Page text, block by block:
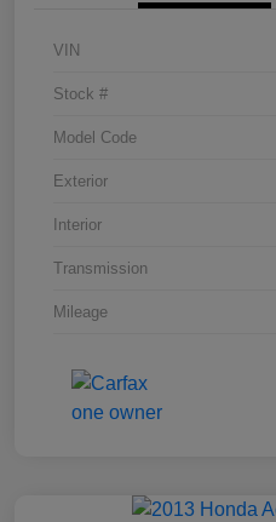
VIN
Stock #
Model Code
Exterior
Interior
Transmission
Mileage